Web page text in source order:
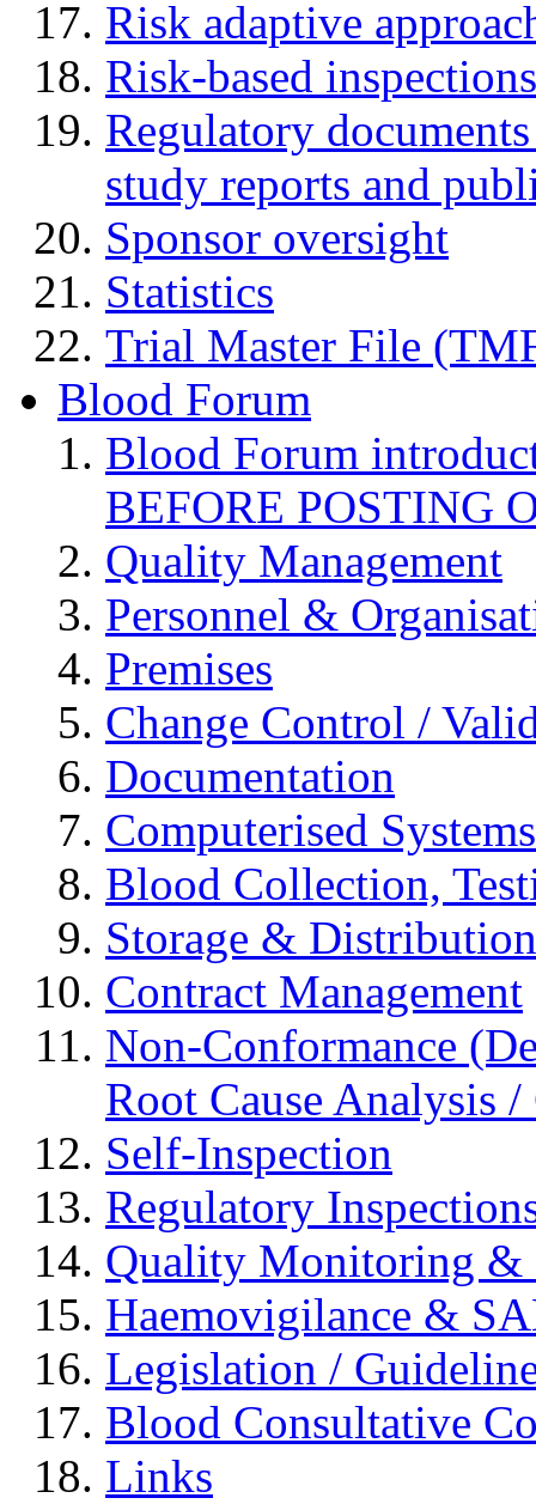
Risk adaptive
Risk-based inspections
Regulatory
study reports and
Sponsor oversight
Statistics
Trial Master File
Blood Forum
Blood Forum
BEFORE POSTING
Quality Management
Personnel &
Premises
Change Control /
Documentation
Computerised Systems
Blood Collection,
Storage & Distribution
Contract Management
Non-Conformance
Root Cause Analysis
Self-Inspection
Regulatory
Quality Monitoring &
Haemovigilance &
Legislation /
Blood Consultative
Links